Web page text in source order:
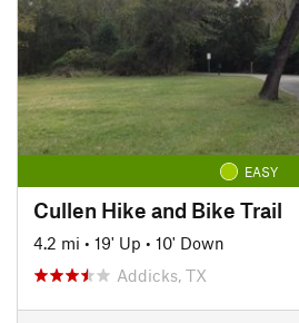
EASY
Cullen Hike and Bike Trail
4.2 mi • 19' Up • 10' Down
Addicks, TX